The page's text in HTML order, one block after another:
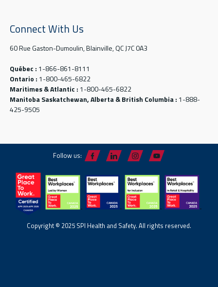
Connect With Us
60 Rue Gaston-Dumoulin, Blainville, QC J7C 0A3
Québec : 1-866-861-8111
Ontario : 1-800-465-6822
Maritimes & Atlantic : 1-800-465-6822
Manitoba Saskatchewan, Alberta & British Columbia : 1-888-
425-9505
Follow us:
Copyright © 2025 SPI Health and Safety. All rights reserved.